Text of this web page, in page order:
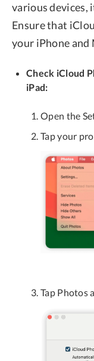
various devices,
Ensure that
your iPhone and
Check iCloud
iPad:
Open the
Tap your
Tap Photos